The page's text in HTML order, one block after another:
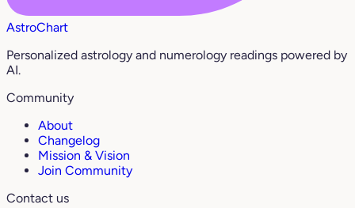
AstroChart
Personalized astrology and numerology readings powered by
AI.
Community
About
Changelog
Mission & Vision
Join Community
Contact us